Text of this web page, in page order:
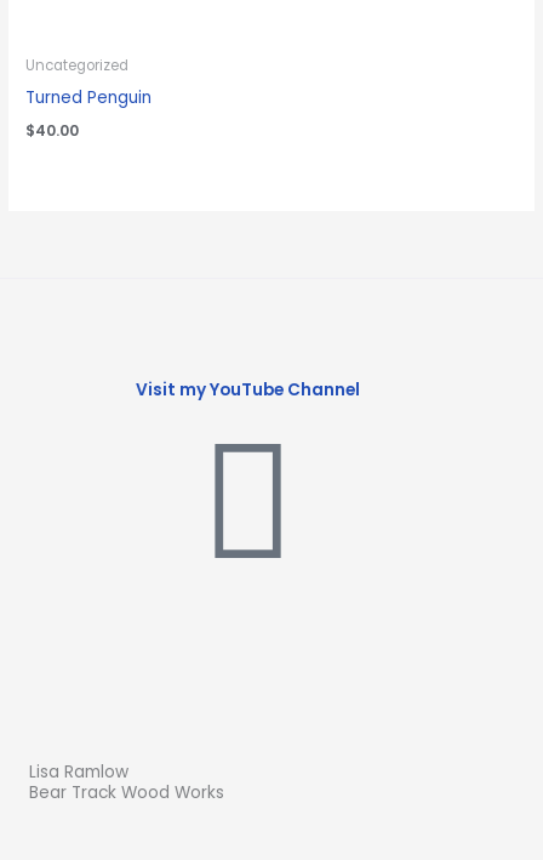
Uncategorized
Turned Penguin
$40.00
Visit my YouTube Channel
Lisa Ramlow
Bear Track Wood Works